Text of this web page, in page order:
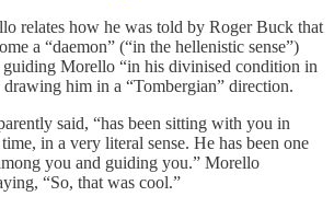
relates how he was told by Roger Buck that
a “daemon” (“in the hellenistic sense”)
guiding Morello “in his divinised condition in
drawing him in a “Tombergian” direction.
said, “has been sitting with you in
in a very literal sense. He has been one
you and guiding you.” Morello
“So, that was cool.”